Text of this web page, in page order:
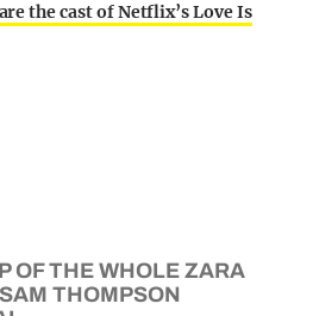
the cast of Netflix’s Love Is
OF THE WHOLE ZARA
THOMPSON